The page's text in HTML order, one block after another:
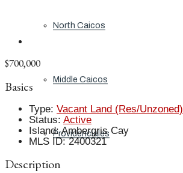
North Caicos
Middle Caicos
Providenciales
$700,000
Basics
Type: Vacant Land (Res/Unzoned)
Status: Active
Island: Ambergris Cay
MLS ID: 2400321
Description